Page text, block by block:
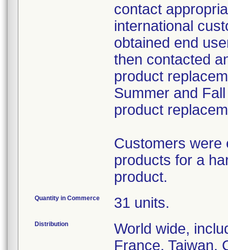
contact
international
obtained end
then contacted
product
Summer and
product
Customers were
products for a
product.
Quantity in Commerce 31 units.
Distribution
World wide,
France, Taiwan,